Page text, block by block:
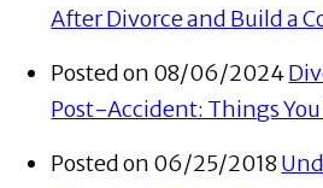
After Divorce and Build a
Posted on 08/06/2024
Post-Accident: Things
Posted on 06/25/2018